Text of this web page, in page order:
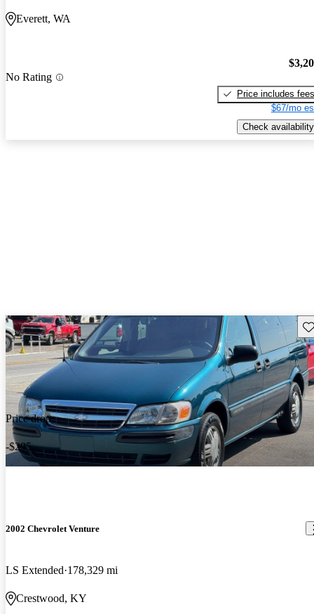
Everett, WA
No Rating
Price includes fees
$67/mo
Check availability
Price drop
-$295
2002 Chevrolet Venture
LS Extended 178,329 mi
Crestwood, KY